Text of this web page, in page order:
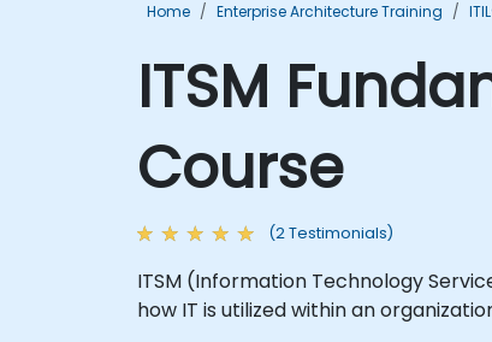
Home Enterprise Architecture Training
ITSM
Course
(2 Testimonials)
ITSM (Information Technology
how IT is utilized within an